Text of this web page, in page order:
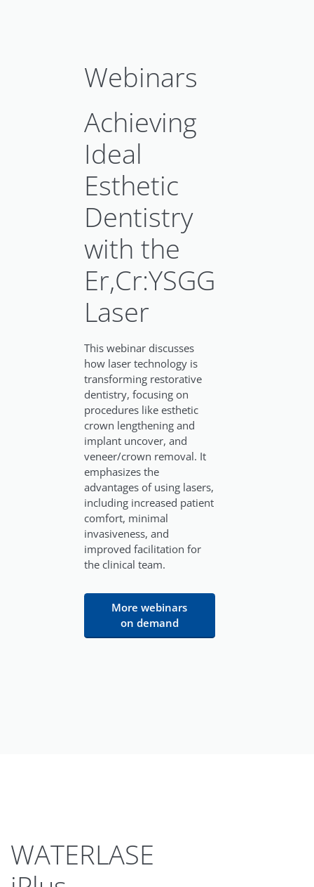
Webinars
Achieving
Ideal
Esthetic
Dentistry
with the
Er,Cr:YSGG
Laser
This webinar discusses
how laser technology is
transforming restorative
dentistry, focusing on
procedures like esthetic
crown lengthening and
implant uncover, and
veneer/crown removal. It
emphasizes the
advantages of using lasers,
including increased patient
comfort, minimal
invasiveness, and
improved facilitation for
the clinical team.
More webinars
on demand
WATERLASE